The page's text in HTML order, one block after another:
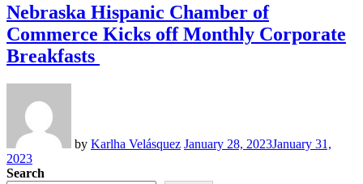
Nebraska Hispanic Chamber of
Commerce Kicks off Monthly Corporate
Breakfasts
by Karlha Velásquez January 28, 2023January 31,
2023
Search